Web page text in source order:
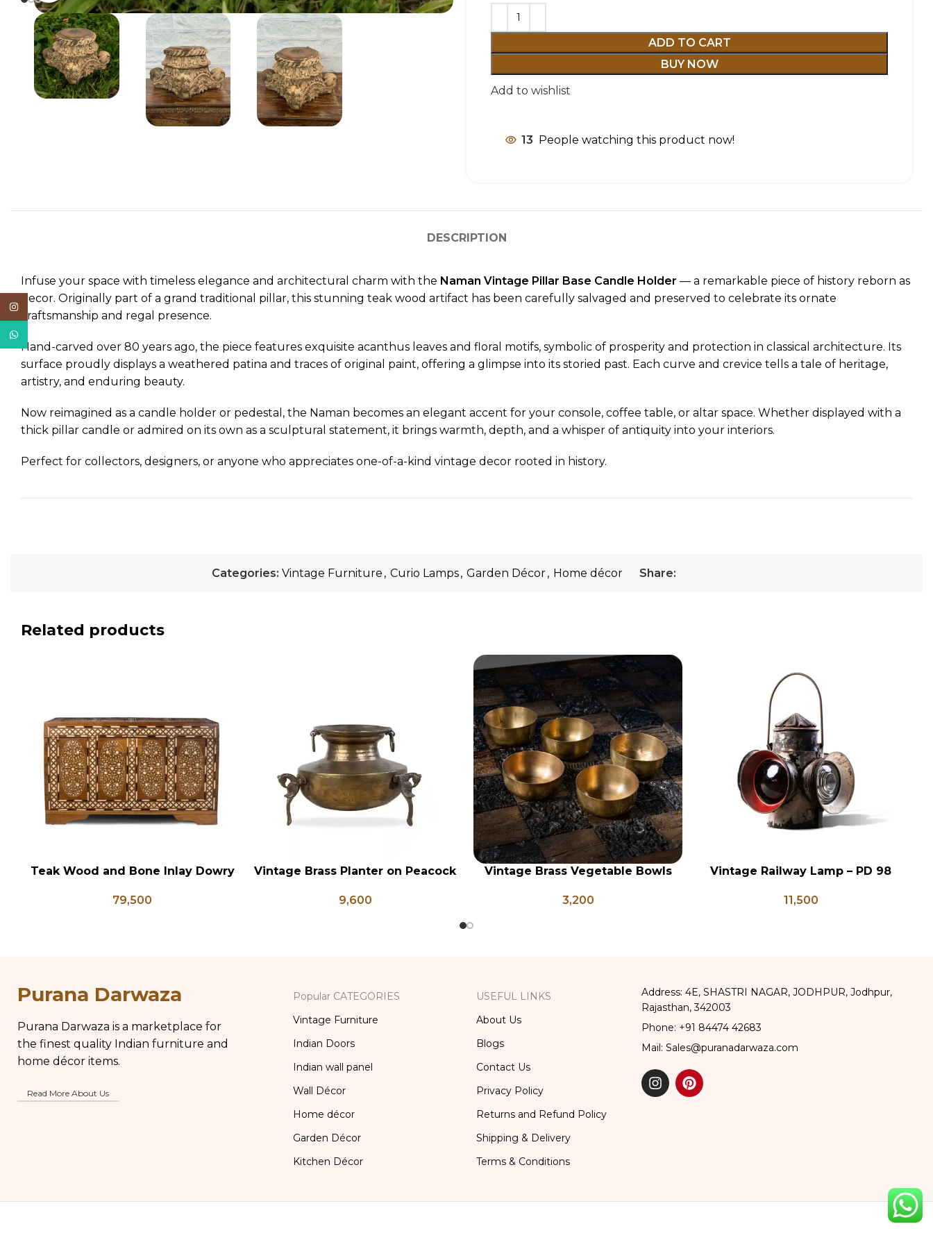
ADD TO CART
BUY NOW
Add to wishlist
13 People watching this product now!
DESCRIPTION
Infuse your space with timeless elegance and architectural charm with the Naman Vintage Pillar Base Candle Holder — a remarkable piece of history reborn as
decor. Originally part of a grand traditional pillar, this stunning teak wood artifact has been carefully salvaged and preserved to celebrate its ornate
craftsmanship and regal presence.
Hand-carved over 80 years ago, the piece features exquisite acanthus leaves and floral motifs, symbolic of prosperity and protection in classical architecture. Its
surface proudly displays a weathered patina and traces of original paint, offering a glimpse into its storied past. Each curve and crevice tells a tale of heritage,
artistry, and enduring beauty.
Now reimagined as a candle holder or pedestal, the Naman becomes an elegant accent for your console, coffee table, or altar space. Whether displayed with a
thick pillar candle or admired on its own as a sculptural statement, it brings warmth, depth, and a whisper of antiquity into your interiors.
Perfect for collectors, designers, or anyone who appreciates one-of-a-kind vintage decor rooted in history.
Categories: Vintage Furniture , Curio Lamps, Garden Décor, Home décor Share:
Related products
ADD TO CART
Teak Wood and Bone Inlay Dowry
Table, Center Table, Wedding
79,500
ADD TO CART
Vintage Brass Planter on Peacock
Flower Pot, Vintage Water Pots
9,600
ADD TO CART
Vintage Brass Vegetable Bowls
Vintage Brass Katori
3,200
ADD TO CART
Vintage Railway Lamp – PD 98
11,500
Purana Darwaza
Purana Darwaza is a marketplace for
the finest quality Indian furniture and
home décor items.
Read More About Us
Popular CATEGORIES
Vintage Furniture
Indian Doors
Indian wall panel
Wall Décor
Home décor
Garden Décor
Kitchen Décor
USEFUL LINKS
About Us
Blogs
Contact Us
Privacy Policy
Returns and Refund Policy
Shipping & Delivery
Terms & Conditions
Address: 4E, SHASTRI NAGAR, JODHPUR, Jodhpur,
Rajasthan, 342003
Phone: +91 84474 42683
Mail: Sales@puranadarwaza.com
Instagram